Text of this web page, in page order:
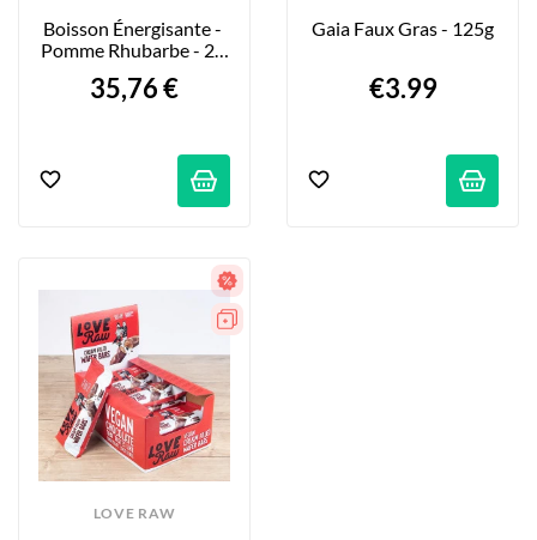
Boisson Énergisante -
Pomme Rhubarbe - 24
35,76 €
Gaia Faux Gras - 125g
€3.99
LOVE RAW